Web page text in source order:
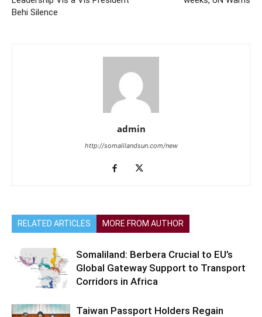
Behi Silence
admin
http://somalilandsun.com/new
RELATED ARTICLES MORE FROM AUTHOR
Somaliland: Berbera Crucial to EU’s
Global Gateway Support to Transport
Corridors in Africa
Taiwan Passport Holders Regain